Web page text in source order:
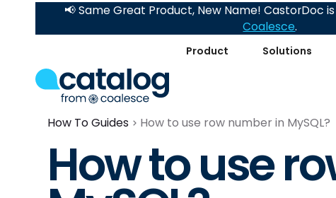
Product Solutions
📢 Same Great Product, New Name! CastorDoc
Coalesce.
How To Guides How to use row number in MySQL?
How to use